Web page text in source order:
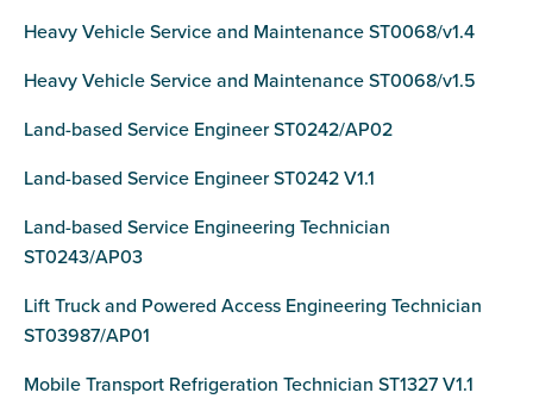
Heavy Vehicle Service and Maintenance ST0068/v1.4
Heavy Vehicle Service and Maintenance ST0068/v1.5
Land-based Service Engineer ST0242/AP02
Land-based Service Engineer ST0242 V1.1
Land-based Service Engineering Technician
ST0243/AP03
Lift Truck and Powered Access Engineering Technician
ST03987/AP01
Mobile Transport Refrigeration Technician ST1327 V1.1